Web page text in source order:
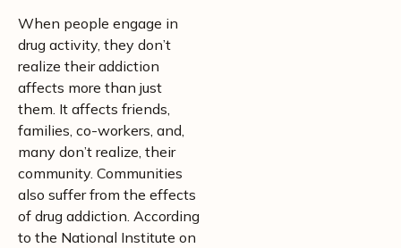
When people engage in
drug activity, they don’t
realize their addiction
affects more than just
them. It affects friends,
families, co-workers, and,
many don’t realize, their
community. Communities
also suffer from the effects
of drug addiction. According
to the National Institute on